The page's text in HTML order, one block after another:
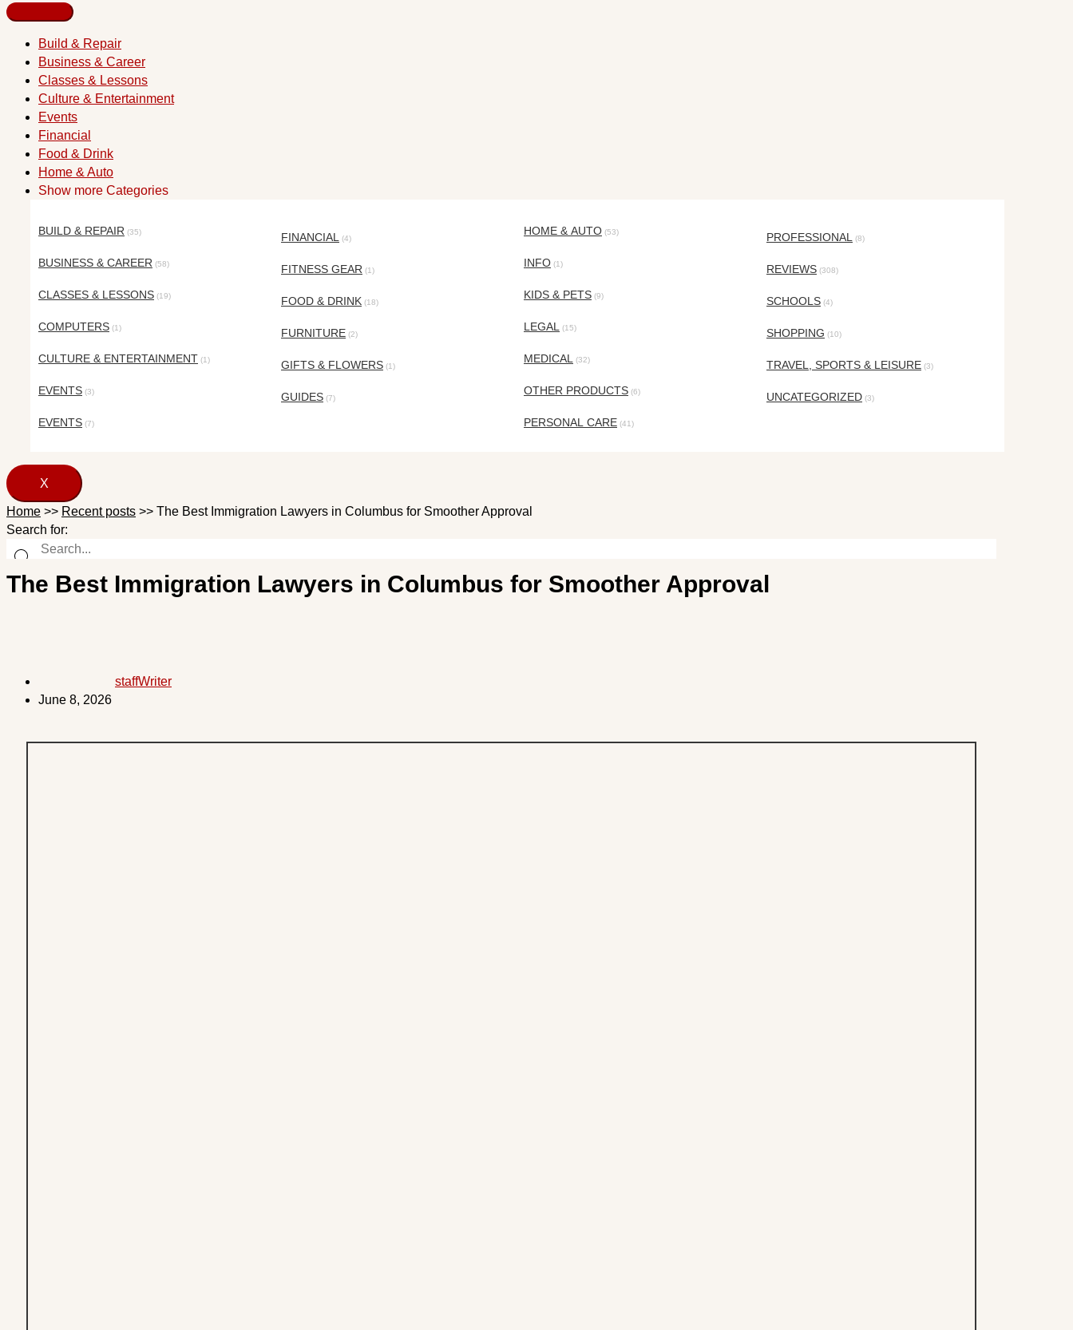
Build & Repair
Business & Career
Classes & Lessons
Culture & Entertainment
Events
Financial
Food & Drink
Home & Auto
Show more Categories
BUILD & REPAIR (35)
BUSINESS & CAREER (58)
CLASSES & LESSONS (19)
COMPUTERS (1)
CULTURE & ENTERTAINMENT (1)
EVENTS (3)
EVENTS (7)
FINANCIAL (4)
FITNESS GEAR (1)
FOOD & DRINK (18)
FURNITURE (2)
GIFTS & FLOWERS (1)
GUIDES (7)
HOME & AUTO (53)
INFO (1)
KIDS & PETS (9)
LEGAL (15)
MEDICAL (32)
OTHER PRODUCTS (6)
PERSONAL CARE (41)
PROFESSIONAL (8)
REVIEWS (308)
SCHOOLS (4)
SHOPPING (10)
TRAVEL, SPORTS & LEISURE (3)
UNCATEGORIZED (3)
X
Home >> Recent posts >> The Best Immigration Lawyers in Columbus for Smoother Approval
Search for:
The Best Immigration Lawyers in Columbus for Smoother Approval
staffWriter
June 8, 2026